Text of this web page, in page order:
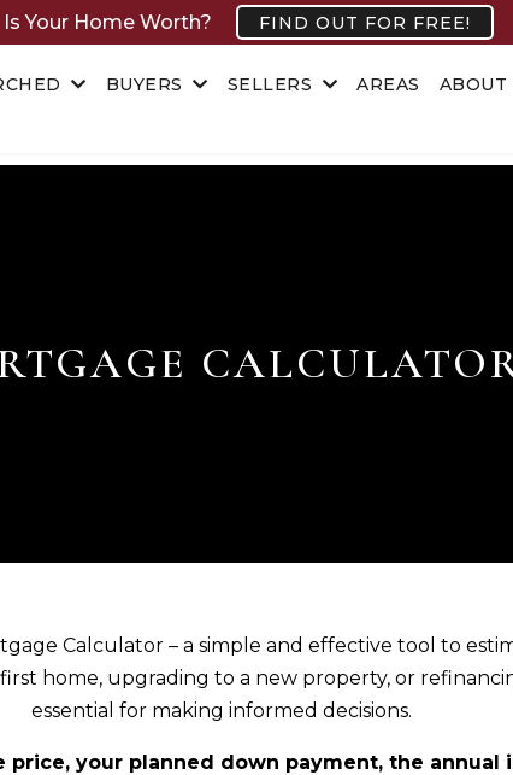
Your Home Worth? FIND OUT FOR FREE!
BUYERS SELLERS AREAS ABOUT
Calculator – a simple and effective tool to
home, upgrading to a new property, or
essential for making informed decisions.
your planned down payment, the annual